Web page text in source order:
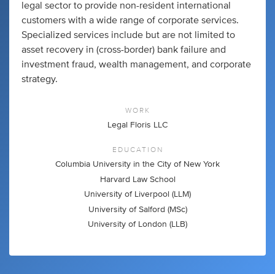
legal sector to provide non-resident international
customers with a wide range of corporate services.
Specialized services include but are not limited to
asset recovery in (cross-border) bank failure and
investment fraud, wealth management, and corporate
strategy.
WORK
Legal Floris LLC
EDUCATION
Columbia University in the City of New York
Harvard Law School
University of Liverpool (LLM)
University of Salford (MSc)
University of London (LLB)